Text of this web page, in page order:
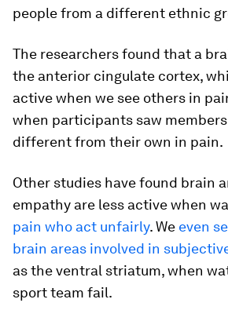
people from a different ethnic
The researchers found that a
the anterior cingulate cortex,
active when we see others in
when participants saw
different from their own in pain.
Other studies have found brain
empathy are less active when
pain who act unfairly. We even
brain areas involved in
as the ventral striatum, when
sport team fail.